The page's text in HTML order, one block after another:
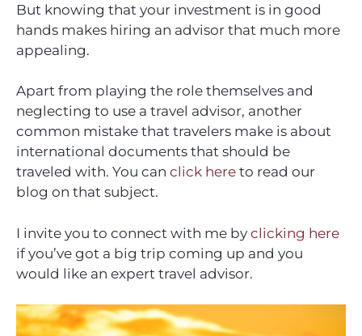
But knowing that your investment is in good
hands makes hiring an advisor that much more
appealing.
Apart from playing the role themselves and
neglecting to use a travel advisor, another
common mistake that travelers make is about
international documents that should be
traveled with. You can click here to read our
blog on that subject.
I invite you to connect with me by clicking here
if you’ve got a big trip coming up and you
would like an expert travel advisor.